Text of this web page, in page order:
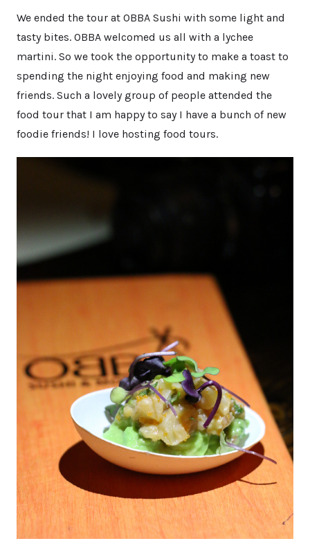
We ended the tour at OBBA Sushi with some light and
tasty bites. OBBA welcomed us all with a lychee
martini. So we took the opportunity to make a toast to
spending the night enjoying food and making new
friends. Such a lovely group of people attended the
food tour that I am happy to say I have a bunch of new
foodie friends! I love hosting food tours.